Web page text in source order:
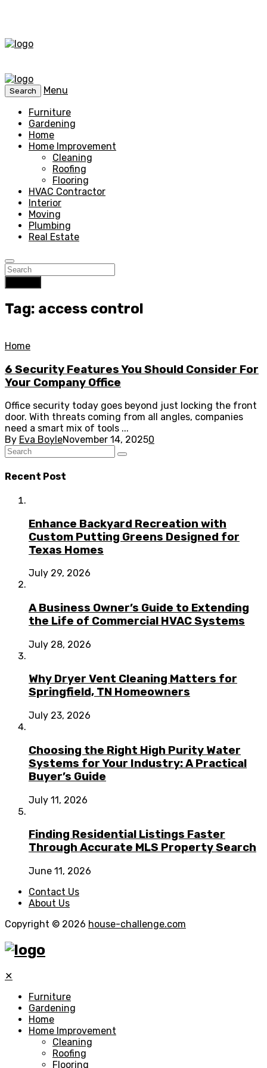
Search
Menu
Furniture
Gardening
Home
Home Improvement
Cleaning
Roofing
Flooring
HVAC Contractor
Interior
Moving
Plumbing
Real Estate
Tag: access control
Home
6 Security Features You Should Consider For
Your Company Office
Office security today goes beyond just locking the front
door. With threats coming from all angles, companies
need a smart mix of tools ...
By Eva BoyleNovember 14, 20250
Recent Post
Enhance Backyard Recreation with
Custom Putting Greens Designed for
Texas Homes
July 29, 2026
A Business Owner’s Guide to Extending
the Life of Commercial HVAC Systems
July 28, 2026
Why Dryer Vent Cleaning Matters for
Springfield, TN Homeowners
July 23, 2026
Choosing the Right High Purity Water
Systems for Your Industry: A Practical
Buyer’s Guide
July 11, 2026
Finding Residential Listings Faster
Through Accurate MLS Property Search
June 11, 2026
Contact Us
About Us
Copyright © 2026 house-challenge.com
✕
Furniture
Gardening
Home
Home Improvement
Cleaning
Roofing
Flooring